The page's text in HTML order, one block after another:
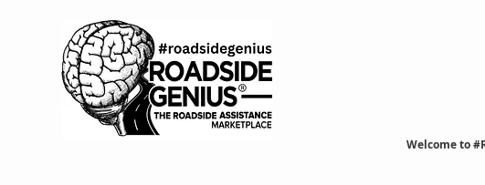
Welcome to